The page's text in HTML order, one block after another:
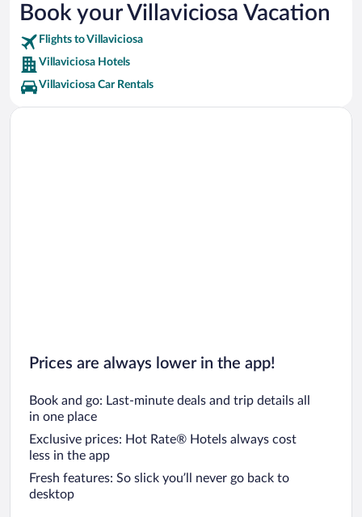
Book your Villaviciosa Vacation
Flights to Villaviciosa
Villaviciosa Hotels
Villaviciosa Car Rentals
Prices are always lower in the app!
Book and go: Last-minute deals and trip details all
in one place
Exclusive prices: Hot Rate® Hotels always cost
less in the app
Fresh features: So slick you’ll never go back to
desktop